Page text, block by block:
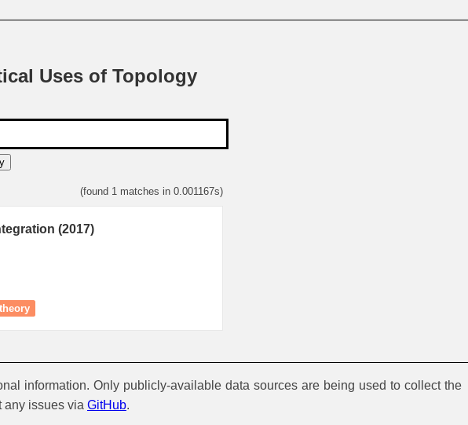
Uses of Topology
(found 1 matches in 0.001167s)
(2017)
information. Only publicly-available data sources are being used to collect the
any issues via GitHub.